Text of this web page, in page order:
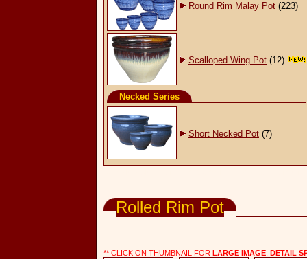
Round Rim Malay Pot (223)
Scalloped Wing Pot (12)
Necked Series
Short Necked Pot (7)
Rolled Rim Pot
** CLICK ON THUMBNAIL FOR LARGE IMAGE DETAIL